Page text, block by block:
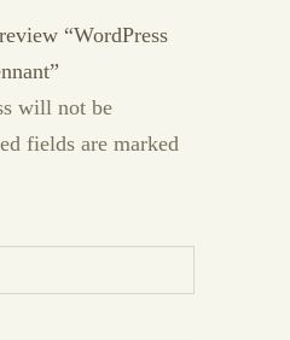
“WordPress
will not be
fields are marked